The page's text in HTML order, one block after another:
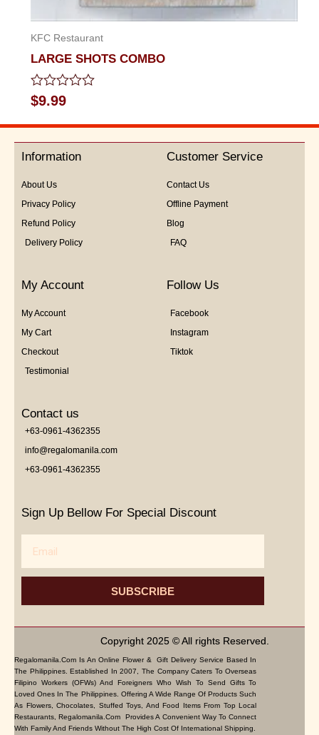
KFC Restaurant
LARGE SHOTS COMBO
Rated
0
out
5
$9.99
Information
About Us
Privacy Policy
Refund Policy
Delivery Policy
Customer Service
Contact Us
Offline Payment
Blog
FAQ
My Account
My Account
My Cart
Checkout
Testimonial
Follow Us
Facebook
Instagram
Tiktok
Contact us
+63-0961-4362355
info@regalomanila.com
+63-0961-4362355
Sign Up Bellow For Special Discount
SUBSCRIBE
Copyright 2025 © All rights Reserved.
Regalomanila.com Is An Online Flower & Gift Delivery Service Based In
The Philippines. Established In 2007, The Company Caters To Overseas
Filipino Workers (OFWs) And Foreigners Who Wish To Send Gifts To
Loved Ones In The Philippines. Offering A Wide Range Of Products Such
As Flowers, Chocolates, Stuffed Toys, And Food Items From Top Local
Restaurants, Regalomanila.com Provides A Convenient Way To Connect
With Family And Friends Without The High Cost Of International Shipping.